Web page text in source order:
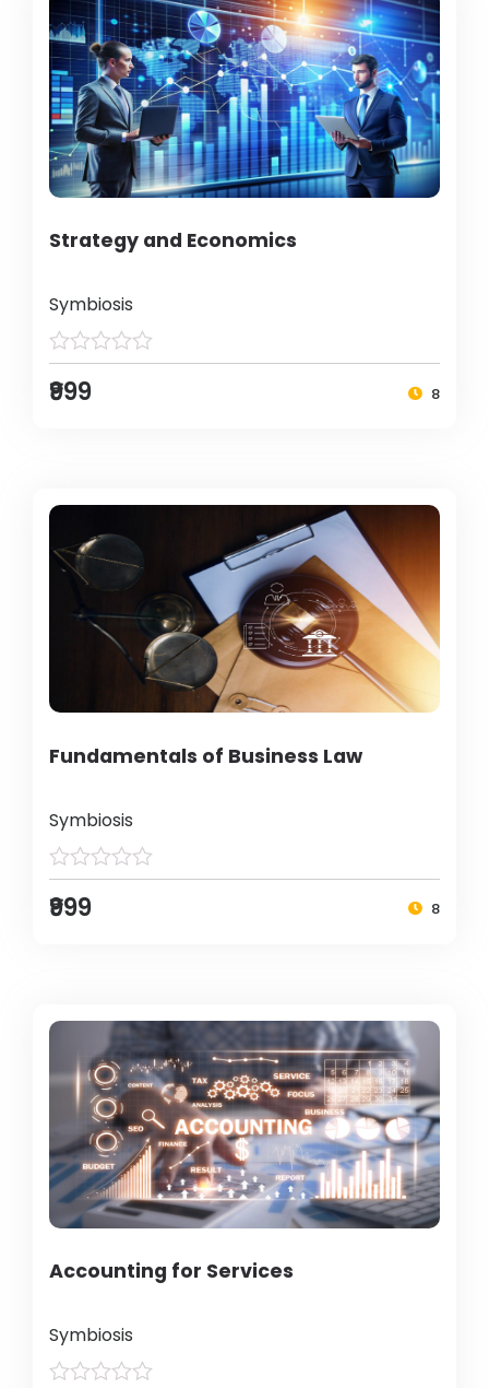
Strategy and Economics
Symbiosis
₹999 8
Fundamentals of Business Law
Symbiosis
₹999 8
Accounting for Services
Symbiosis